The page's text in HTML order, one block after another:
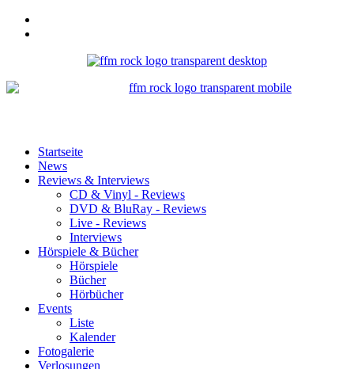
Startseite
News
Reviews & Interviews
CD & Vinyl - Reviews
DVD & BluRay - Reviews
Live - Reviews
Interviews
Hörspiele & Bücher
Hörspiele
Bücher
Hörbücher
Events
Liste
Kalender
Fotogalerie
Verlosungen